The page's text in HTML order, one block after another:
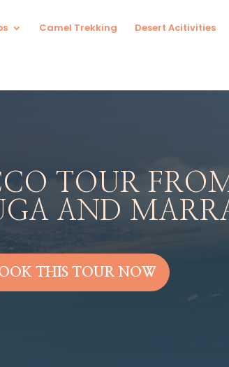
Camel Trekking Desert Acitivities
TOUR
AND
THIS TOUR NOW